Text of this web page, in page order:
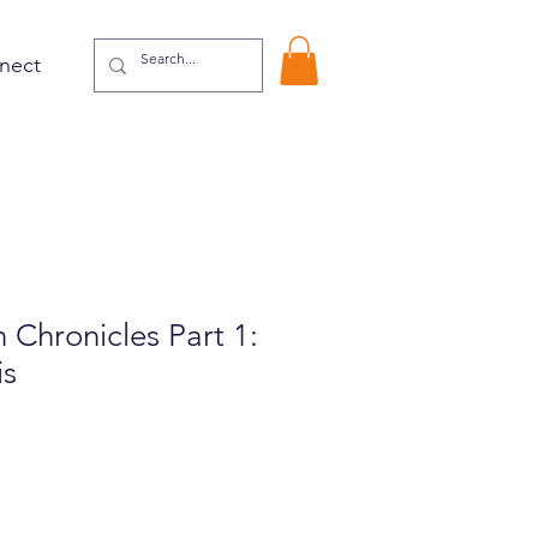
Chronicles Part 1: